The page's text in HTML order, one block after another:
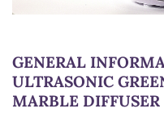
GENERAL
ULTRASONIC
MARBLE DIFFUSER